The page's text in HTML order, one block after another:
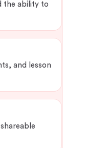
the ability to
and lesson